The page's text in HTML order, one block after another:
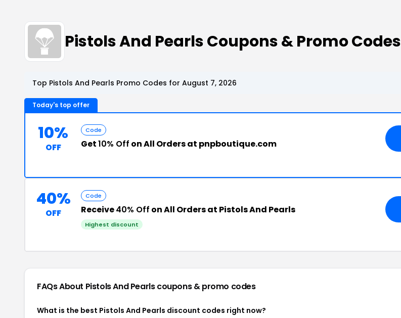
Pistols And Pearls Coupons & Promo Codes
Top Pistols And Pearls Promo Codes for August 7, 2026
Today's top offer
10%
OFF
Code
Get10% Off on All Orders at pnpboutique.com
40%
OFF
Code
Receive40% Off on All Orders at Pistols And Pearls
Highest discount
FAQs About Pistols And Pearlscoupons & promo codes
What is the best Pistols And Pearls discount codes right now?